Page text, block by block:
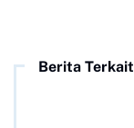
Berita Terkait